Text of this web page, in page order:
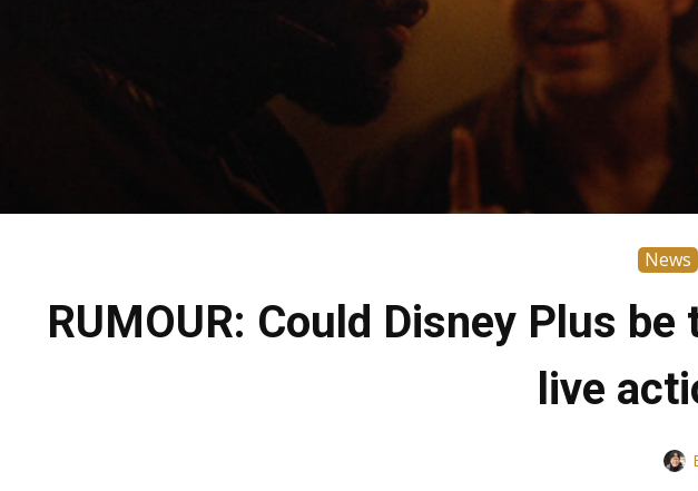
News
RUMOUR: Could Disney Plus
live